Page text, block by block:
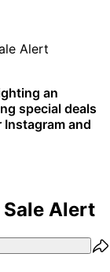
an
special deals
and
Alert